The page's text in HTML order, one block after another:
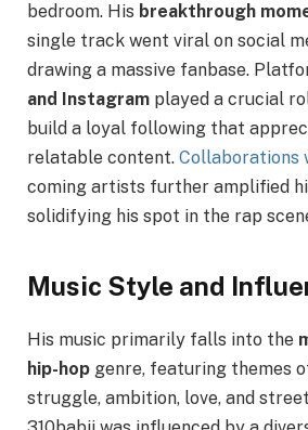
bedroom. His breakthrough
single track went viral on social
drawing a massive fanbase.
and Instagram played a crucial
build a loyal following that
relatable content. Collaborations
coming artists further amplified
solidifying his spot in the rap
Music Style and
His music primarily falls into the
hip-hop genre, featuring themes
struggle, ambition, love, and